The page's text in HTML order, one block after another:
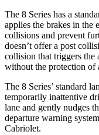
The 8 Series has a
applies the brakes in the
collisions and prevent
doesn’t offer a post
collision that triggers the
without the protection of
The 8 Series’ standard
temporarily inattentive
lane and gently nudges
departure warning
Cabriolet.